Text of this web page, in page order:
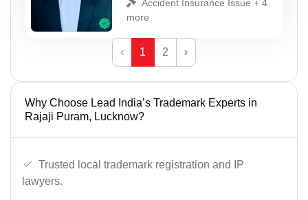
Accident Insurance Issue + 4
more
‹ 1 2 ›
Why Choose Lead India’s Trademark Experts in
Rajaji Puram, Lucknow?
Trusted local trademark registration and IP
lawyers.